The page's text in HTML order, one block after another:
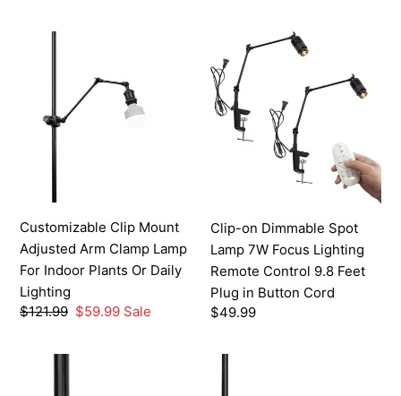
Adjusted
Arm
Clamp
Plants
Or
Daily
Lighting
Customizable Clip Mount
Adjusted Arm Clamp Lamp
For Indoor Plants Or Daily
Lighting
Regular
$121.99 Sale
$59.99 Sale
on
Dimmable
Spot
Lamp
Control
9.8
Feet
Plug
in
Clip-on Dimmable Spot
Lamp 7W Focus Lighting
Remote Control 9.8 Feet
Plug in Button Cord
Regular
$49.99
Clip-